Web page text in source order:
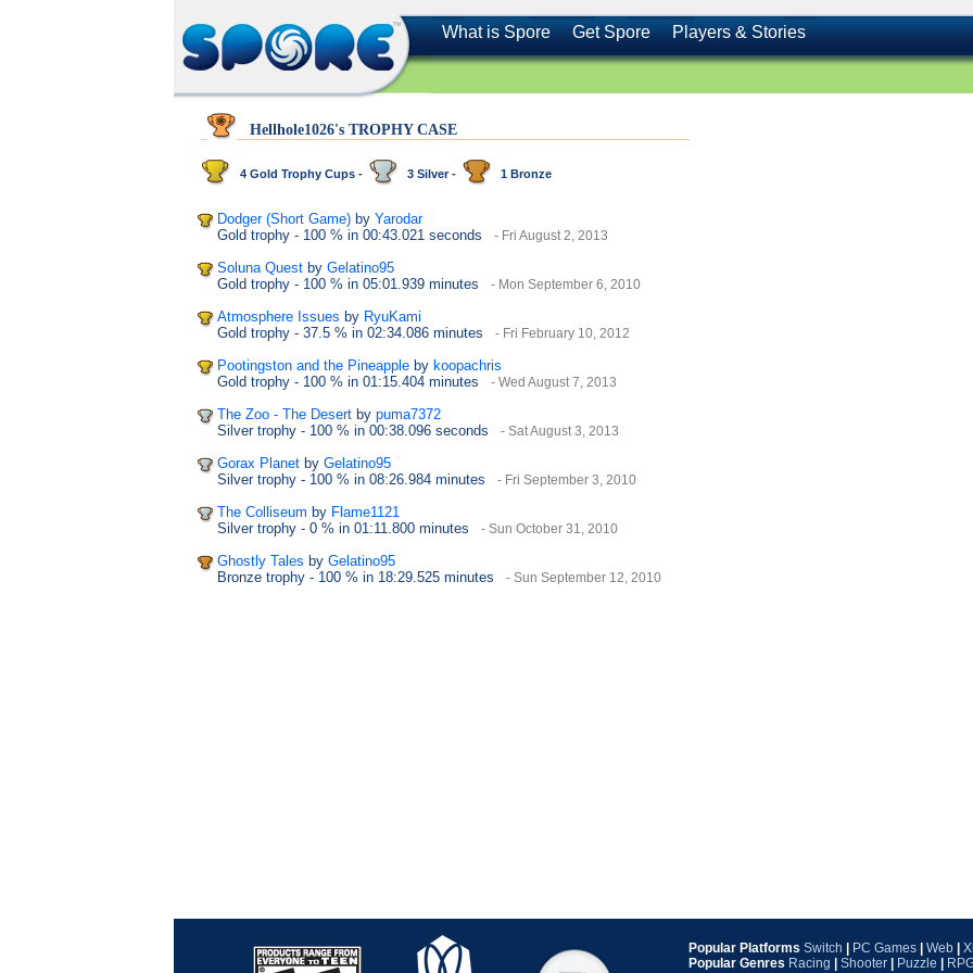
What is Spore Get Spore Players & Stories
Hellhole1026's TROPHY CASE
4 Gold Trophy Cups - 3 Silver - 1 Bronze
Dodger (Short Game) by Yarodar
Gold trophy - 100 % in 00:43.021 seconds - Fri August 2, 2013
Soluna Quest by Gelatino95
Gold trophy - 100 % in 05:01.939 minutes - Mon September 6, 2010
Atmosphere Issues by RyuKami
Gold trophy - 37.5 % in 02:34.086 minutes - Fri February 10, 2012
Pootingston and the Pineapple by koopachris
Gold trophy - 100 % in 01:15.404 minutes - Wed August 7, 2013
The Zoo - The Desert by puma7372
Silver trophy - 100 % in 00:38.096 seconds - Sat August 3, 2013
Gorax Planet by Gelatino95
Silver trophy - 100 % in 08:26.984 minutes - Fri September 3, 2010
The Colliseum by Flame1121
Silver trophy - 0 % in 01:11.800 minutes - Sun October 31, 2010
Ghostly Tales by Gelatino95
Bronze trophy - 100 % in 18:29.525 minutes - Sun September 12, 2010
Popular Platforms Switch PC Games Web
Popular Genres Racing Shooter Puzzle